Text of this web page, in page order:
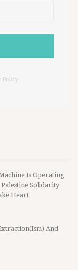
Policy
Is Operating
Solidarity
Heart
And